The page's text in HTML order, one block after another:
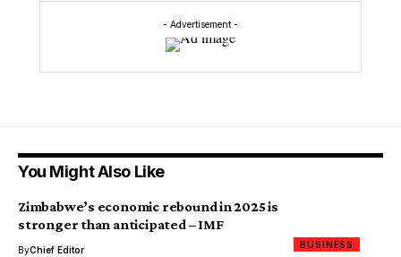
- Advertisement -
You Might Also Like
BUSINESS
Zimbabwe’s economic rebound in 2025 is
stronger than anticipated – IMF
ByChief Editor